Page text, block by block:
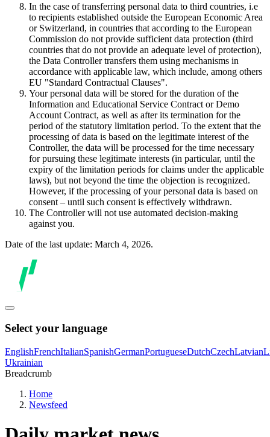
In the case of transferring personal data to third countries, i.e
to recipients established outside the European Economic Area
or Switzerland, in countries that according to the European
Commission do not provide sufficient data protection (third
countries that do not provide an adequate level of protection),
the Data Controller transfers them using mechanisms in
accordance with applicable law, which include, among others
EU "Standard Contractual Clauses".
Your personal data will be stored for the duration of the
Information and Educational Service Contract or Demo
Account Contract, as well as after its termination for the
period of the statutory limitation period. To the extent that the
processing of data is based on the legitimate interest of the
Controller, the data will be processed for the time necessary
for pursuing these legitimate interests (in particular, until the
expiry of the limitation periods for claims under the applicable
laws), but not beyond the time the objection is recognized.
However, if the processing of your personal data is based on
consent – until such consent is effectively withdrawn.
The Controller will not use automated decision-making
against you.
Date of the last update: March 4, 2026.
Select your language
EnglishFrenchItalianSpanishGermanPortugueseDutchCzechLatvian
Ukrainian
Breadcrumb
Home
Newsfeed